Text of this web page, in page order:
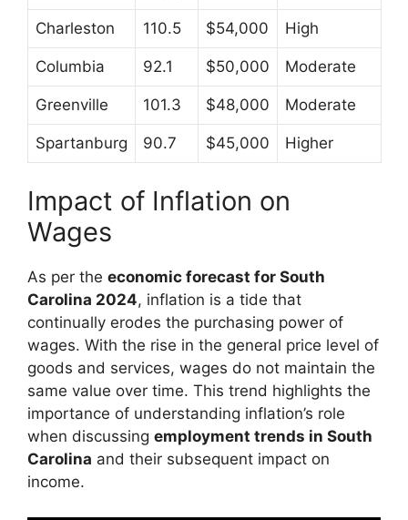
Charleston 110.5 $54,000 High
Columbia 92.1 $50,000 Moderate
Greenville 101.3 $48,000 Moderate
Spartanburg 90.7 $45,000 Higher
Impact of Inflation on
Wages
As per the economic forecast for South
Carolina 2024, inflation is a tide that
continually erodes the purchasing power of
wages. With the rise in the general price level of
goods and services, wages do not maintain the
same value over time. This trend highlights the
importance of understanding inflation’s role
when discussing employment trends in South
Carolina and their subsequent impact on
income.